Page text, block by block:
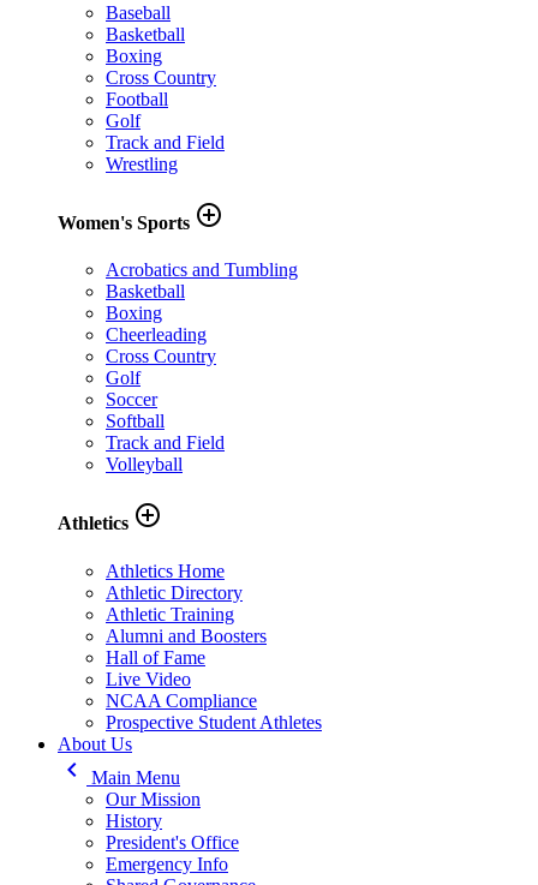
Baseball
Basketball
Boxing
Cross Country
Football
Golf
Track and Field
Wrestling
Women's Sports add_circle_outline
Acrobatics and Tumbling
Basketball
Boxing
Cheerleading
Cross Country
Golf
Soccer
Softball
Track and Field
Volleyball
Athletics add_circle_outline
Athletics Home
Athletic Directory
Athletic Training
Alumni and Boosters
Hall of Fame
Live Video
NCAA Compliance
Prospective Student Athletes
About Us
keyboard_arrow_left
Main Menu
Our Mission
History
President's Office
Emergency Info